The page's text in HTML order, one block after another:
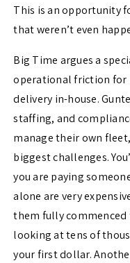
This is an opportunity
that weren’t even
Big Time argues a
operational friction for
delivery in-house.
staffing, and
manage their own
biggest challenges.
you are paying
alone are very
them fully commenced
looking at tens of
your first dollar.